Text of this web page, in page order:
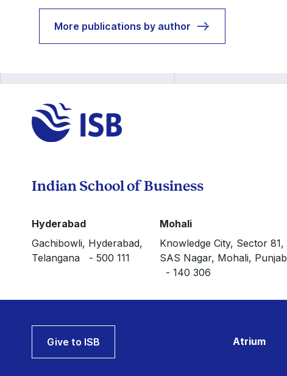
More publications by author
Indian School of Business
Hyderabad
Gachibowli, Hyderabad,
Telangana - 500 111
Mohali
Knowledge City, Sector 81,
SAS Nagar, Mohali, Punjab
- 140 306
Give to ISB Atrium